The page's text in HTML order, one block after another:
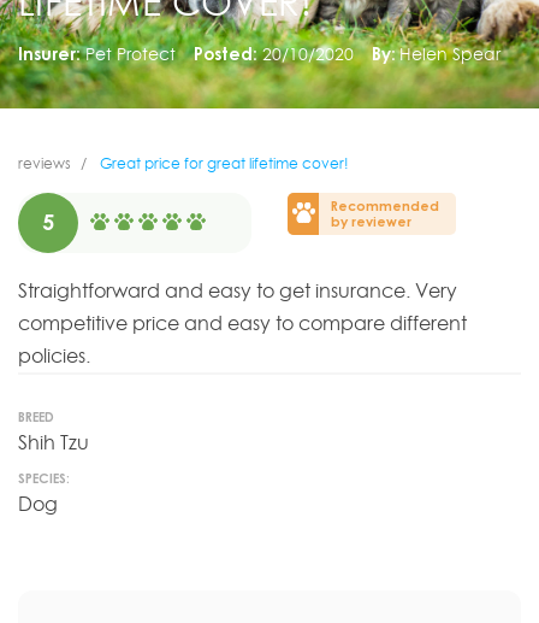
Insurer: Pet Protect Posted: 20/10/2020 By: Helen Spear
reviews Great price for great lifetime cover!
5
Recommended
by reviewer
Straightforward and easy to get insurance. Very
competitive price and easy to compare different
policies.
BREED
Shih Tzu
SPECIES:
Dog